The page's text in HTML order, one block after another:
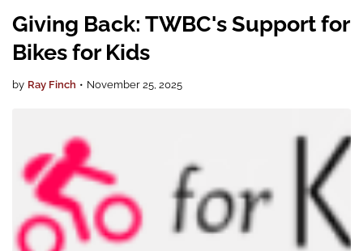
Giving Back: TWBC's Support for
Bikes for Kids
by Ray Finch • November 25, 2025